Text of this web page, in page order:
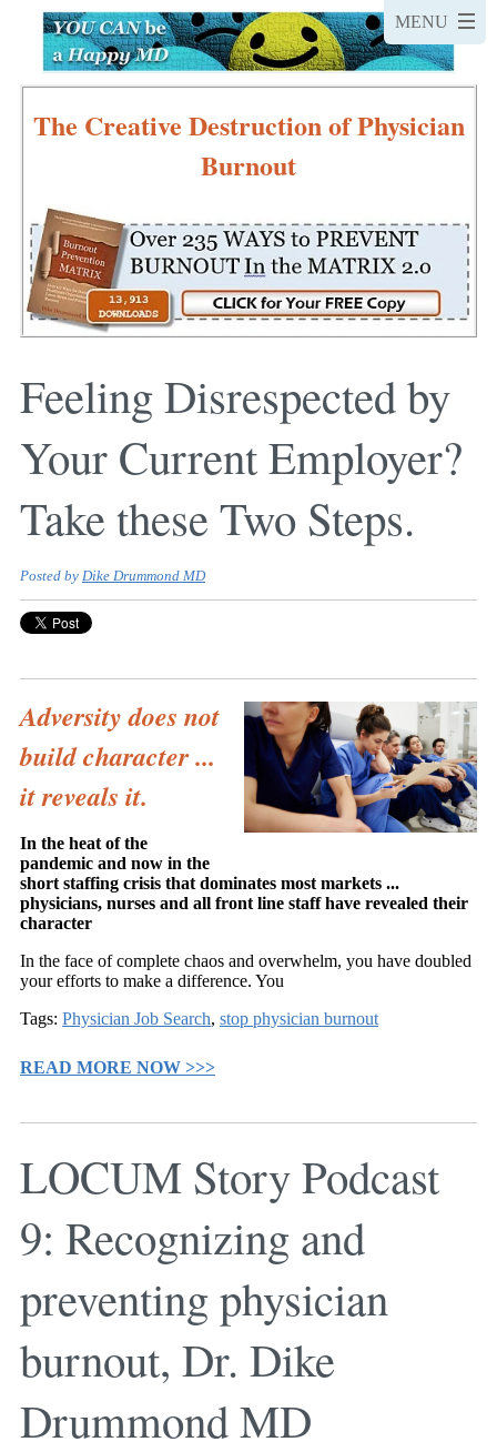
The Creative Destruction of Physician
Burnout
Feeling Disrespected by
Your Current Employer?
Take these Two Steps.
Posted by Dike Drummond MD
Adversity does not
build character ...
it reveals it.
In the heat of the
pandemic and now in the
short staffing crisis that dominates most markets ...
physicians, nurses and all front line staff have revealed their
character
In the face of complete chaos and overwhelm, you have doubled
your efforts to make a difference. You
Tags: Physician Job Search, stop physician burnout
READ MORE NOW >>>
LOCUM Story Podcast
9: Recognizing and
preventing physician
burnout, Dr. Dike
Drummond MD